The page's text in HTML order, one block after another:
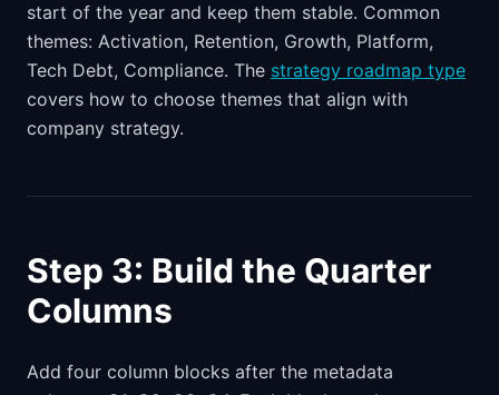
start of the year and keep them stable. Common
themes: Activation, Retention, Growth, Platform,
Tech Debt, Compliance. The strategy roadmap type
covers how to choose themes that align with
company strategy.
Step 3: Build the Quarter
Columns
Add four column blocks after the metadata